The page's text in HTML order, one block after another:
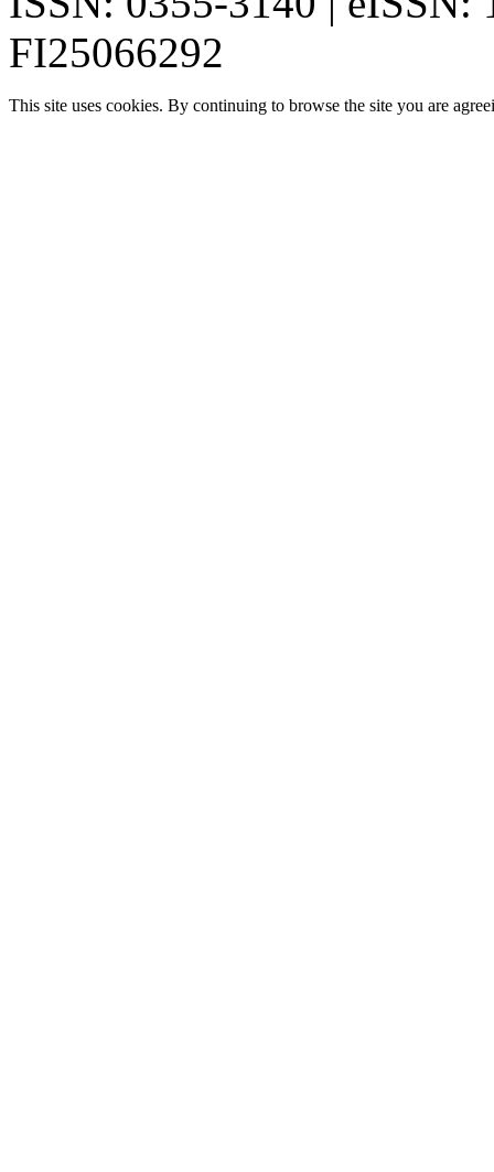
FI25066292
This site uses cookies. By continuing to browse the site you are